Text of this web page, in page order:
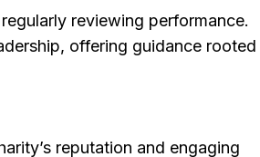
reviewing performance.
offering guidance rooted
reputation and engaging